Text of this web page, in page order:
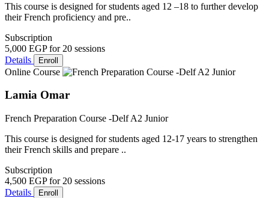
This course is designed for students aged 12 –18 to further develop
their French proficiency and pre..
Subscription
5,000 EGP for 20 sessions
Details
Enroll
Online Course
Lamia Omar
French Preparation Course -Delf A2 Junior
This course is designed for students aged 12-17 years to strengthen
their French skills and prepare ..
Subscription
4,500 EGP for 20 sessions
Details
Enroll